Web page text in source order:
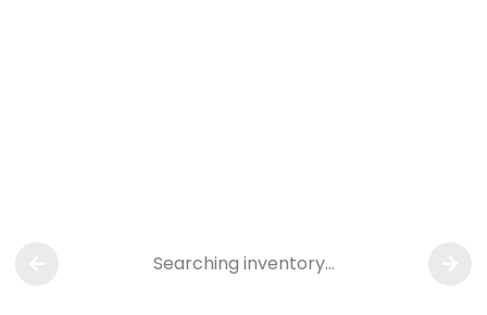
Searching inventory…